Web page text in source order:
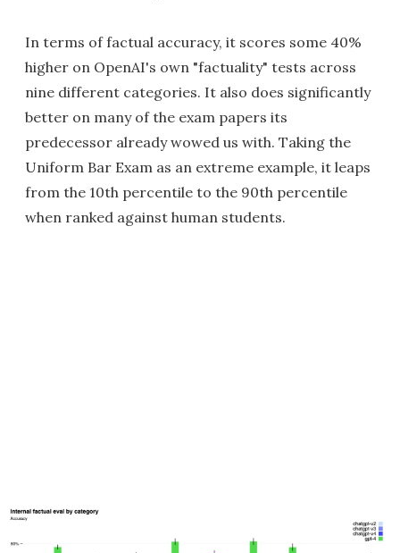
In terms of factual accuracy, it scores some 40%
higher on OpenAI's own "factuality" tests across
nine different categories. It also does significantly
better on many of the exam papers its
predecessor already wowed us with. Taking the
Uniform Bar Exam as an extreme example, it leaps
from the 10th percentile to the 90th percentile
when ranked against human students.